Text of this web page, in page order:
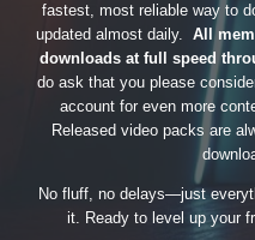
fastest, most reliable way to
updated almost daily. All
downloads at full speed
do ask that you please
account for even more
Released video packs are
No fluff, no delays—just
it. Ready to level up your